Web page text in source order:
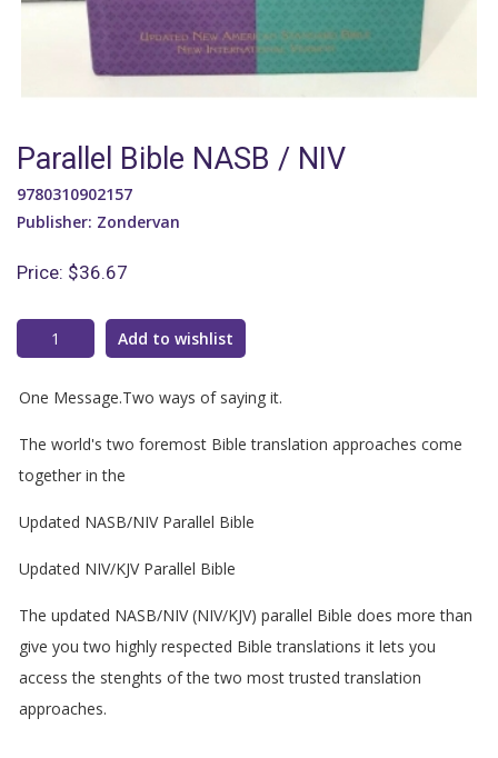
Parallel Bible NASB / NIV
9780310902157
Publisher: Zondervan
Price: $36.67
Add to wishlist
One Message.Two ways of saying it.
The world's two foremost Bible translation approaches come
together in the
Updated NASB/NIV Parallel Bible
Updated NIV/KJV Parallel Bible
The updated NASB/NIV (NIV/KJV) parallel Bible does more than
give you two highly respected Bible translations it lets you
access the stenghts of the two most trusted translation
approaches.